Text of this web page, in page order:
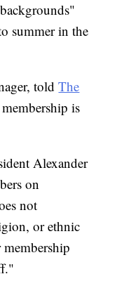
summer in the
toldThe
is
Alexander
on
not
or ethnic